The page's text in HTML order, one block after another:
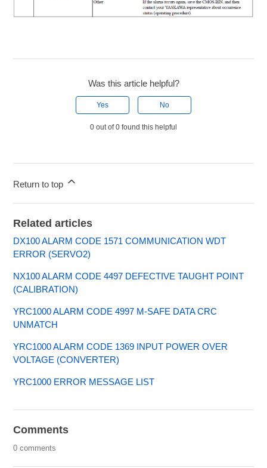
Was this article helpful?
Yes No
0 out of 0 found this helpful
Return to top
Related articles
DX100 ALARM CODE 1571 COMMUNICATION WDT
ERROR (SERVO2)
NX100 ALARM CODE 4497 DEFECTIVE TAUGHT POINT
(CALIBRATION)
YRC1000 ALARM CODE 4997 M-SAFE DATA CRC
UNMATCH
YRC1000 ALARM CODE 1369 INPUT POWER OVER
VOLTAGE (CONVERTER)
YRC1000 ERROR MESSAGE LIST
Comments
0 comments